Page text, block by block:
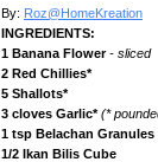
By: Roz@HomeKreation
INGREDIENTS:
1 Banana Flower- sliced
2 Red Chillies*
5 Shallots*
3 cloves Garlic*(*
1 tsp Belachan Granules
1/2 Ikan Bilis Cube